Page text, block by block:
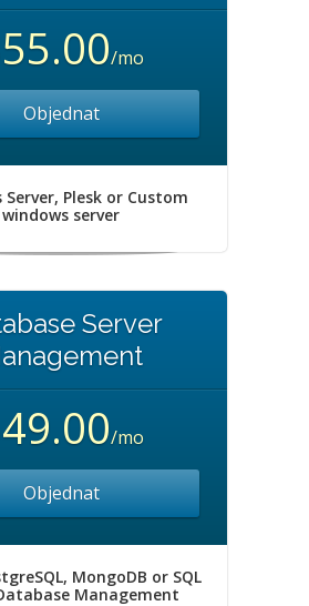
/mo
Objednat
Server, Plesk or Custom
windows server
Server
/mo
Objednat
MongoDB or SQL
Management